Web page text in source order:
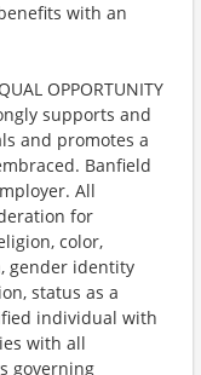
with an
OPPORTUNITY
supports and
and promotes a
Banfield
All
for
color,
gender identity
status as a
individual with
with all
governing